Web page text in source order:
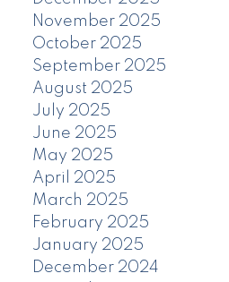
November 2025
October 2025
September 2025
August 2025
July 2025
June 2025
May 2025
April 2025
March 2025
February 2025
January 2025
December 2024